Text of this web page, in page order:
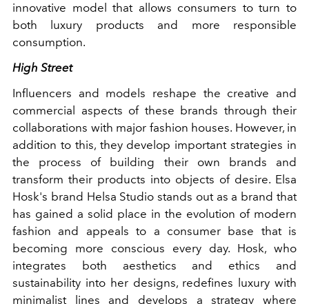
innovative model that allows consumers to turn to
both luxury products and more responsible
consumption.
High Street
Influencers and models reshape the creative and
commercial aspects of these brands through their
collaborations with major fashion houses. However, in
addition to this, they develop important strategies in
the process of building their own brands and
transform their products into objects of desire. Elsa
Hosk's brand Helsa Studio stands out as a brand that
has gained a solid place in the evolution of modern
fashion and appeals to a consumer base that is
becoming more conscious every day. Hosk, who
integrates both aesthetics and ethics and
sustainability into her designs, redefines luxury with
minimalist lines and develops a strategy where